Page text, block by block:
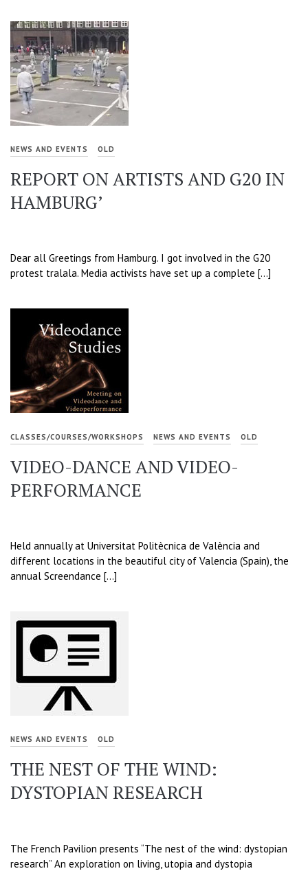
NEWS AND EVENTS OLD
REPORT ON ARTISTS AND G20 IN
HAMBURG’
Dear all Greetings from Hamburg. I got involved in the G20
protest tralala. Media activists have set up a complete […]
CLASSES/COURSES/WORKSHOPS NEWS AND EVENTS OLD
VIDEO-DANCE AND VIDEO-
PERFORMANCE
Held annually at Universitat Politècnica de València and
different locations in the beautiful city of Valencia (Spain), the
annual Screendance […]
NEWS AND EVENTS OLD
THE NEST OF THE WIND:
DYSTOPIAN RESEARCH
The French Pavilion presents “The nest of the wind: dystopian
research” An exploration on living, utopia and dystopia